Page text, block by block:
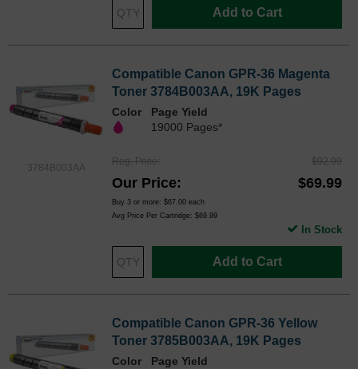
Add to Cart
3784B003AA
Compatible Canon GPR-36 Magenta
Toner 3784B003AA, 19K Pages
Color
Page Yield
19000 Pages*
Reg. Price $92.99
Our Price $69.99
Buy 3 or more: $67.00 each
Avg Price Per Cartridge: $69.99
Add to Cart
In Stock
Compatible Canon GPR-36 Yellow
Toner 3785B003AA, 19K Pages
Color
Page Yield